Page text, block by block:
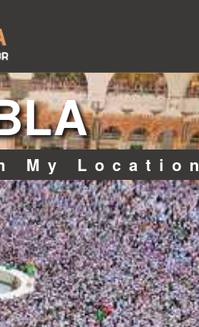
My Location